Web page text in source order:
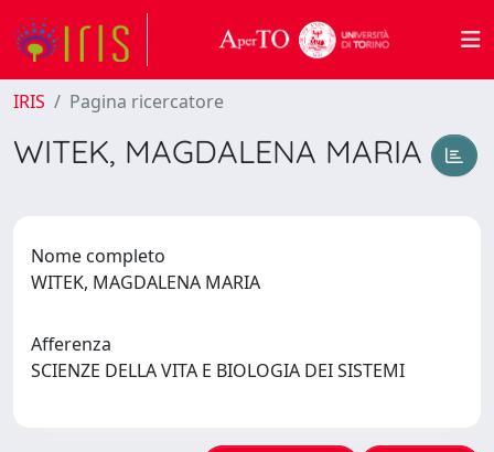
IRIS Pagina ricercatore
WITEK, MAGDALENA MARIA
Nome completo
WITEK, MAGDALENA MARIA
Afferenza
SCIENZE DELLA VITA E BIOLOGIA DEI SISTEMI